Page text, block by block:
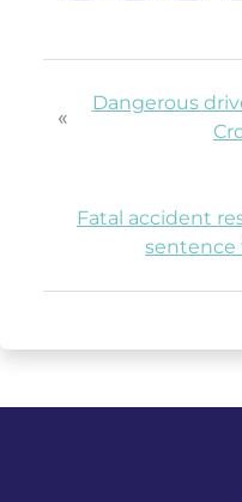
«
Dangerous
Fatal accident
sentence